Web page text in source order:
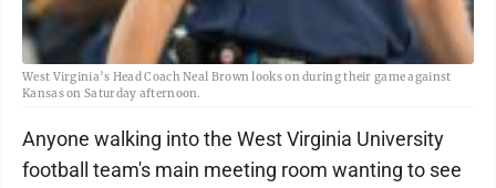
West Virginia’s Head Coach Neal Brown looks on during their game against
Kansas on Saturday afternoon.
Anyone walking into the West Virginia University
football team's main meeting room wanting to see